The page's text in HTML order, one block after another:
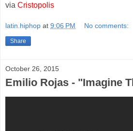
via Cristopolis
latin.hiphop at 9:06 PM No comments:
Share
October 26, 2015
Emilio Rojas - "Imagine